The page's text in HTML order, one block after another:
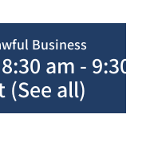
Business
am - 9:30
(See all)